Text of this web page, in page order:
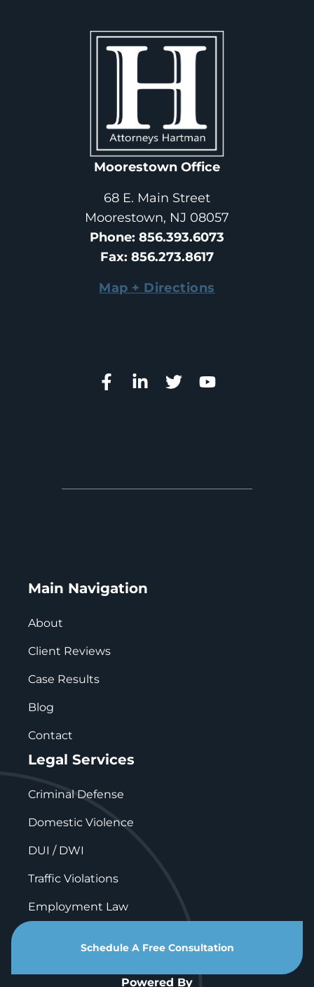
Moorestown Office
68 E. Main Street
Moorestown, NJ 08057
Phone: 856.393.6073
Fax: 856.273.8617
Map + Directions
Main Navigation
About
Client Reviews
Case Results
Blog
Contact
Legal Services
Criminal Defense
Domestic Violence
DUI / DWI
Traffic Violations
Employment Law
Schedule A Free Consultation
Powered By